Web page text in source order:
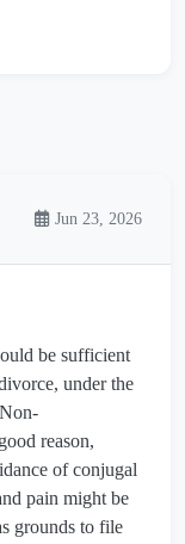
Jun 23, 2026
be sufficient
under the
reason,
of conjugal
pain might be
grounds to file